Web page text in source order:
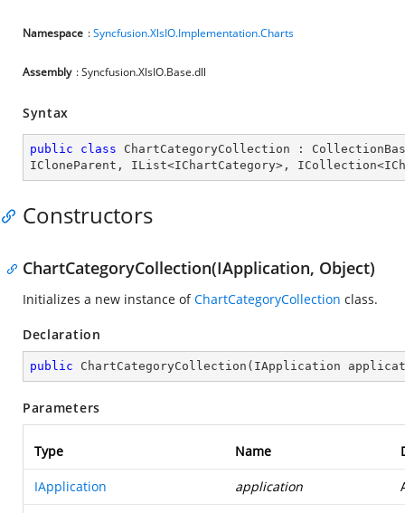
Namespace :Syncfusion.XlsIO.Implementation.Charts
Assembly : Syncfusion.XlsIO.Base.dll
Syntax
public class ChartCategoryCollection :
ICloneParent , IList<IChartCategory>, ICollection<
Constructors
ChartCategoryCollection(IApplication, Object)
Initializes a new instance ofChartCategoryCollection class.
Declaration
public ChartCategoryCollection ( IApplication
Parameters
Type Name
IApplication application